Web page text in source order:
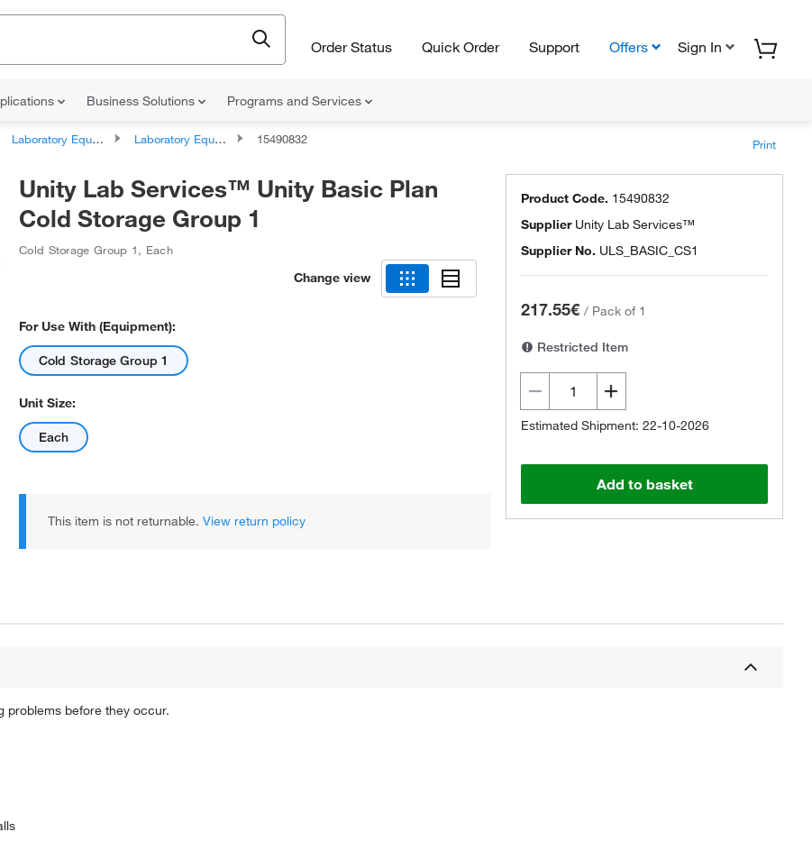
Order Status Quick Order Support Offers Sign In
Business Solutions Programs and Services
Laboratory Equipment and Instrument Services Laboratory Equipment and Instrument Repairs and Service Plans 15490832 Print
Unity Lab Services™ Unity Basic Plan
Cold Storage Group 1
Cold Storage Group 1, Each
Change view
For Use With (Equipment):
Cold Storage Group 1
Unit Size:
Each
This item is not returnable. View return policy
Product Code. 15490832
Supplier Unity Lab Services™
Supplier No. ULS_BASIC_CS1
217.55€ / Pack of 1
Restricted Item
Estimated Shipment: 22-10-2026
Add to basket
problems before they occur.